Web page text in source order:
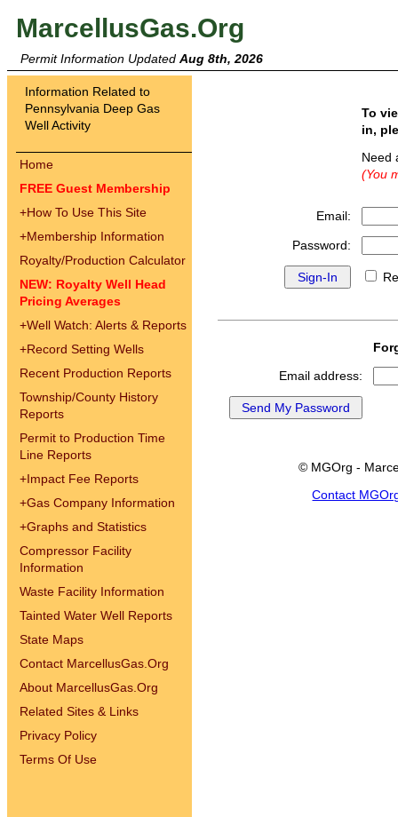
MarcellusGas.Org
Permit Information Updated Aug 8th, 2026
Information Related to
Pennsylvania Deep Gas
Well Activity
Home
FREE Guest Membership
+How To Use This Site
+Membership Information
Royalty/Production Calculator
NEW: Royalty Well Head
Pricing Averages
+Well Watch: Alerts & Reports
+Record Setting Wells
Recent Production Reports
Township/County History
Reports
Permit to Production Time
Line Reports
+Impact Fee Reports
+Gas Company Information
+Graphs and Statistics
Compressor Facility
Information
Waste Facility Information
Tainted Water Well Reports
State Maps
Contact MarcellusGas.Org
About MarcellusGas.Org
Related Sites & Links
Privacy Policy
Terms Of Use
To
in,
(You
Email:
Password:
Email address:
© MGOrg -
Contact